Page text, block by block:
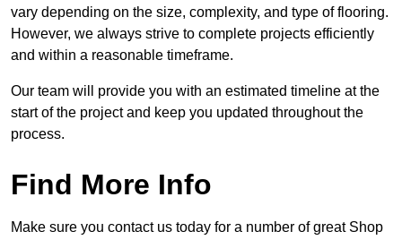
vary depending on the size, complexity, and type of flooring.
However, we always strive to complete projects efficiently
and within a reasonable timeframe.
Our team will provide you with an estimated timeline at the
start of the project and keep you updated throughout the
process.
Find More Info
Make sure you contact us today for a number of great Shop